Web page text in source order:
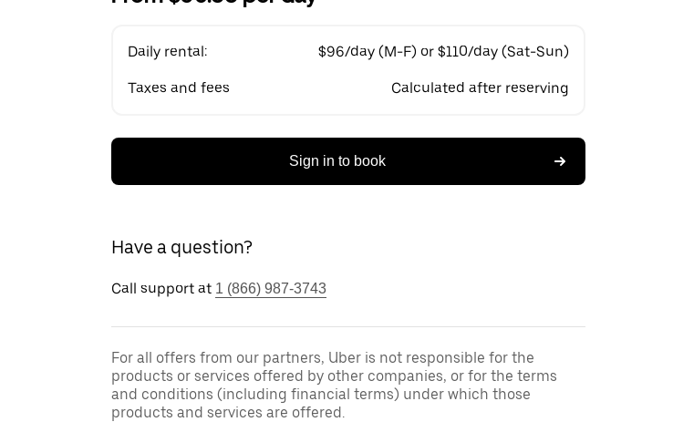
Daily rental: $96/day (M-F) or $110/day (Sat-Sun)
Taxes and fees Calculated after reserving
Sign in to book
Have a question?
Call support at 1 (866) 987-3743
For all offers from our partners, Uber is not responsible for the
products or services offered by other companies, or for the terms
and conditions (including financial terms) under which those
products and services are offered.